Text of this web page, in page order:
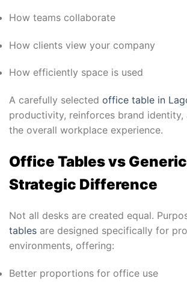
How teams collaborate
How clients view your company
How efficiently space is used
A carefully selected office table in
productivity, reinforces brand identity,
the overall workplace experience.
Office Tables vs
Strategic Difference
Not all desks are created equal.
tables are designed specifically for
environments, offering:
Better proportions for office use